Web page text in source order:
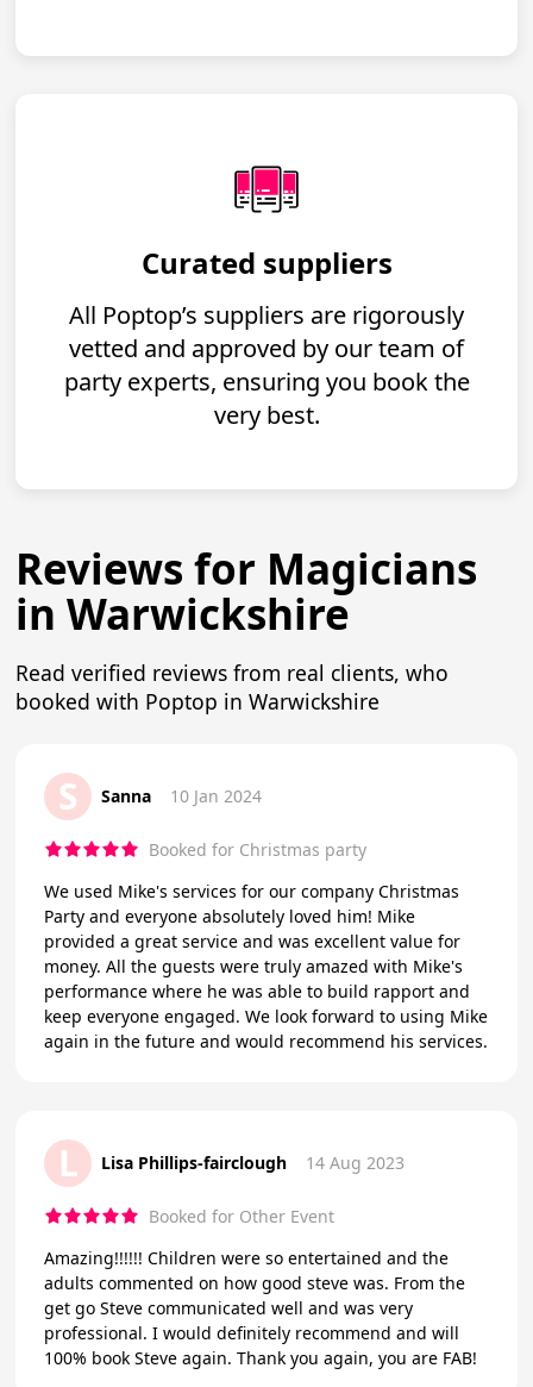
Curated suppliers
All Poptop’s suppliers are rigorously
vetted and approved by our team of
party experts, ensuring you book the
very best.
Reviews for Magicians
in Warwickshire
Read verified reviews from real clients, who
booked with Poptop in Warwickshire
S Sanna 10 Jan 2024
Booked for Christmas party
We used Mike's services for our company Christmas
Party and everyone absolutely loved him! Mike
provided a great service and was excellent value for
money. All the guests were truly amazed with Mike's
performance where he was able to build rapport and
keep everyone engaged. We look forward to using Mike
again in the future and would recommend his services.
L Lisa Phillips-fairclough 14 Aug 2023
Booked for Other Event
Amazing!!!!!! Children were so entertained and the
adults commented on how good steve was. From the
get go Steve communicated well and was very
professional. I would definitely recommend and will
100% book Steve again. Thank you again, you are FAB!